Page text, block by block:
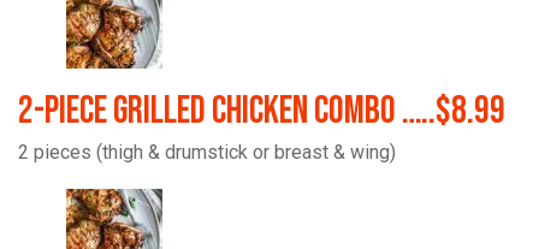
2-Piece Grilled Chicken Combo …..$8.99
2 pieces (thigh & drumstick or breast & wing)